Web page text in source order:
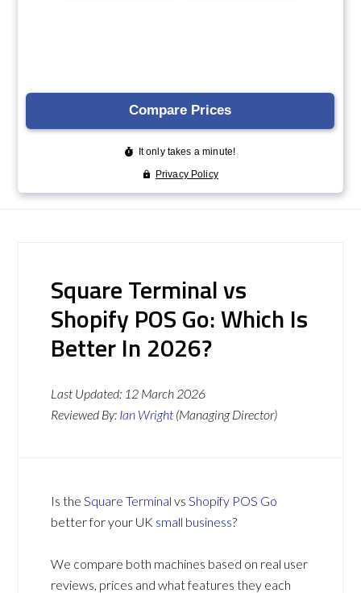
Square Terminal vs
Shopify POS Go: Which Is
Better In 2026?
Last Updated: 12 March 2026
Reviewed By: Ian Wright (Managing Director)
Is theSquare Terminal vsShopify POS Go
better for your UK small business?
We compare both machines based on real user
reviews, prices and what features they each